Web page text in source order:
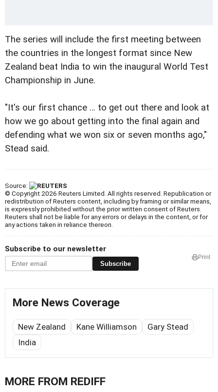
The series will include the first meeting between
the countries in the longest format since New
Zealand beat India to win the inaugural World Test
Championship in June.
"It's our first chance ... to get out there and look at
how we go about getting into the final again and
defending what we won six or seven months ago,"
Stead said.
Source:
© Copyright 2026 Reuters Limited. All rights reserved. Republication or
redistribution of Reuters content, including by framing or similar means,
is expressly prohibited without the prior written consent of Reuters.
Reuters shall not be liable for any errors or delays in the content, or for
any actions taken in reliance thereon.
Subscribe to our newsletter
Subscribe
Print
More News Coverage
New Zealand Kane Williamson
Gary Stead
India
MORE FROM REDIFF